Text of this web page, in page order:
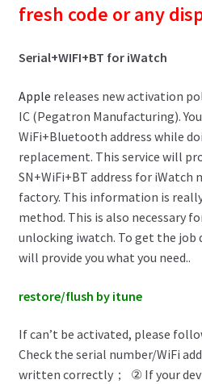
fresh code or any
Serial+WIFI+BT for iWatch
Apple releases new activation
IC (Pegatron Manufacturing).
WiFi+Bluetooth address while
replacement. This service will
SN+WiFi+BT address for
factory. This information is
method. This is also necessary
unlocking iwatch. To get the job
will provide you what you need..
restore/flush by itune
If can’t be activated, please
Check the serial number/WiFi
written correctly； ② If your